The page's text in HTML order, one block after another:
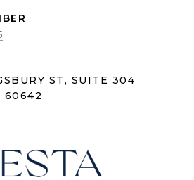
ST, SUITE 304
60642